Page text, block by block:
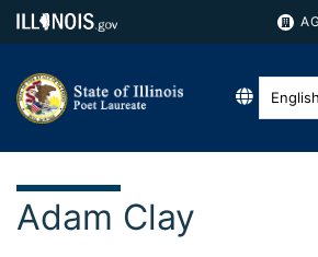
English
Adam Clay